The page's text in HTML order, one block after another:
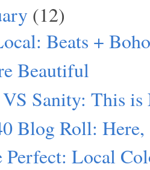
(12)
Beats +
Beautiful
Sanity: This is
Blog Roll:
Perfect: Local